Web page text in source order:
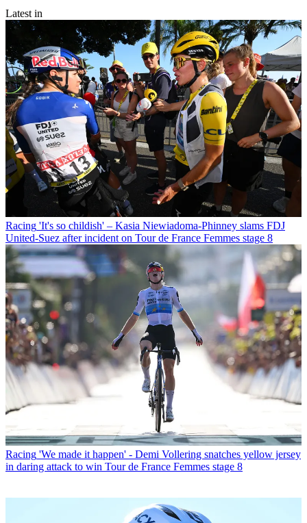
Latest in
Racing 'It's so childish' – Kasia Niewiadoma-Phinney slams FDJ
United-Suez after incident on Tour de France Femmes stage 8
Racing 'We made it happen' - Demi Vollering snatches yellow jersey
in daring attack to win Tour de France Femmes stage 8